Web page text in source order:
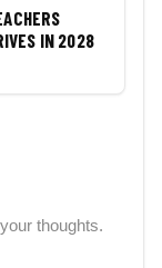
IN 2028
thoughts.